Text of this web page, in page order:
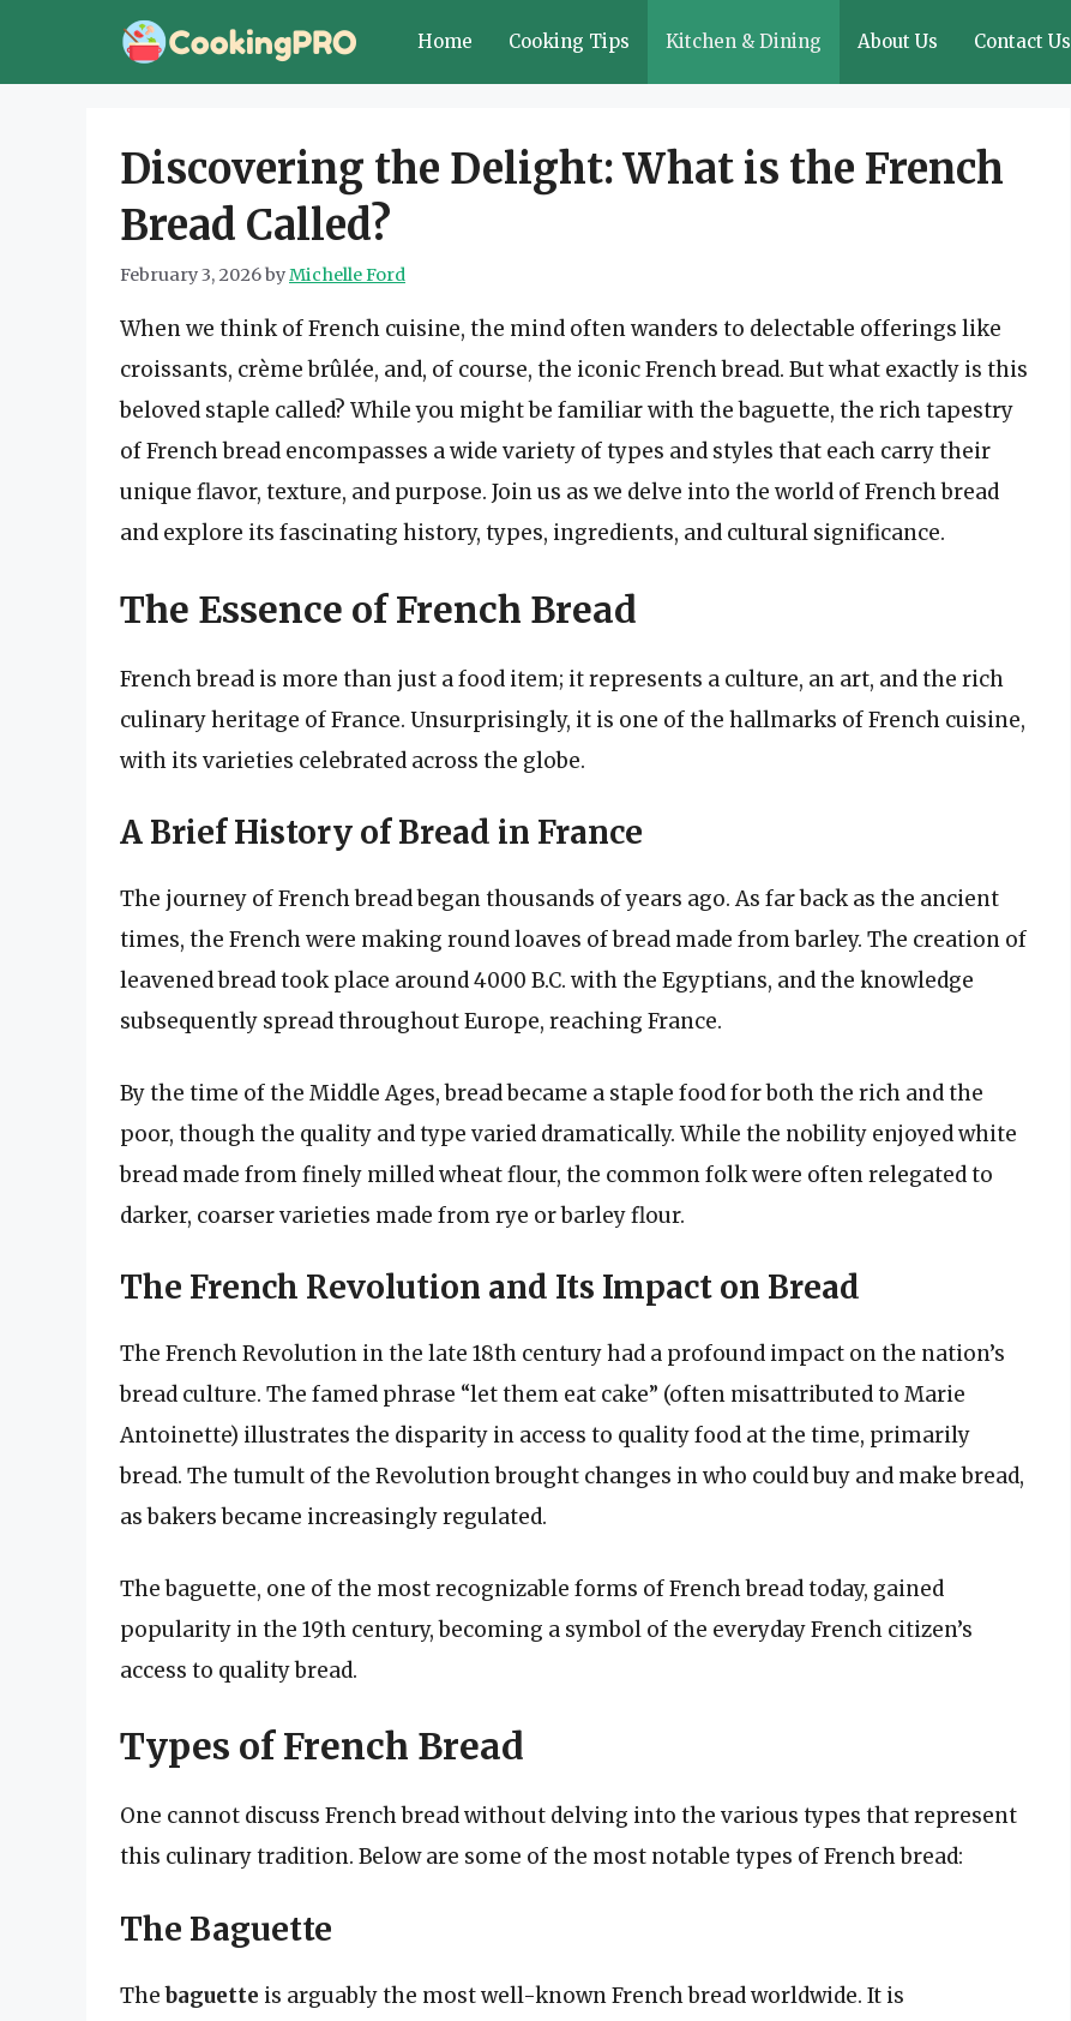
Home Cooking Tips Kitchen & Dining About Us Contact Us
Discovering the Delight: What is the French
Bread Called?
February 3, 2026byMichelle Ford
When we think of French cuisine, the mind often wanders to delectable offerings like
croissants, crème brûlée, and, of course, the iconic French bread. But what exactly is this
beloved staple called? While you might be familiar with the baguette, the rich tapestry
of French bread encompasses a wide variety of types and styles that each carry their
unique flavor, texture, and purpose. Join us as we delve into the world of French bread
and explore its fascinating history, types, ingredients, and cultural significance.
The Essence of French Bread
French bread is more than just a food item; it represents a culture, an art, and the rich
culinary heritage of France. Unsurprisingly, it is one of the hallmarks of French cuisine,
with its varieties celebrated across the globe.
A Brief History of Bread in France
The journey of French bread began thousands of years ago. As far back as the ancient
times, the French were making round loaves of bread made from barley. The creation of
leavened bread took place around 4000 B.C. with the Egyptians, and the knowledge
subsequently spread throughout Europe, reaching France.
By the time of the Middle Ages, bread became a staple food for both the rich and the
poor, though the quality and type varied dramatically. While the nobility enjoyed white
bread made from finely milled wheat flour, the common folk were often relegated to
darker, coarser varieties made from rye or barley flour.
The French Revolution and Its Impact on Bread
The French Revolution in the late 18th century had a profound impact on the nation’s
bread culture. The famed phrase “let them eat cake” (often misattributed to Marie
Antoinette) illustrates the disparity in access to quality food at the time, primarily
bread. The tumult of the Revolution brought changes in who could buy and make bread,
as bakers became increasingly regulated.
The baguette, one of the most recognizable forms of French bread today, gained
popularity in the 19th century, becoming a symbol of the everyday French citizen’s
access to quality bread.
Types of French Bread
One cannot discuss French bread without delving into the various types that represent
this culinary tradition. Below are some of the most notable types of French bread:
The Baguette
Thebaguette is arguably the most well-known French bread worldwide. It is